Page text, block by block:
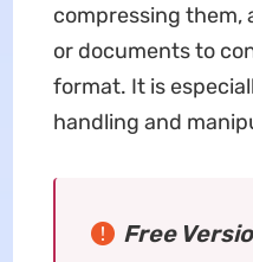
compressing them,
or documents to
format. It is
handling and
Free